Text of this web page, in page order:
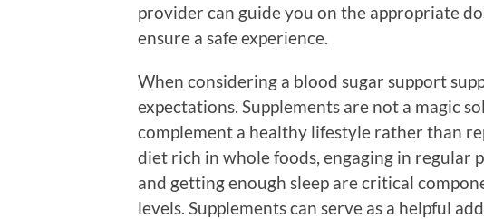
provider can guide you on the appropriate
ensure a safe experience.
When considering a blood sugar support
expectations. Supplements are not a magic
complement a healthy lifestyle rather than
diet rich in whole foods, engaging in regular
and getting enough sleep are critical
levels. Supplements can serve as a helpful